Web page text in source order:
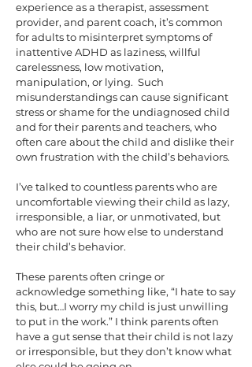
experience as a therapist, assessment
provider, and parent coach, it’s common
for adults to misinterpret symptoms of
inattentive ADHD as laziness, willful
carelessness, low motivation,
manipulation, or lying. Such
misunderstandings can cause significant
stress or shame for the undiagnosed child
and for their parents and teachers, who
often care about the child and dislike their
own frustration with the child’s behaviors.
I’ve talked to countless parents who are
uncomfortable viewing their child as lazy,
irresponsible, a liar, or unmotivated, but
who are not sure how else to understand
their child’s behavior.
These parents often cringe or
acknowledge something like, “I hate to say
this, but…I worry my child is just unwilling
to put in the work.” I think parents often
have a gut sense that their child is not lazy
or irresponsible, but they don’t know what